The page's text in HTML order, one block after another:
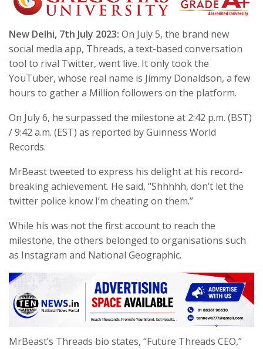
New Delhi, 7th July 2023: On July 5, the brand new
social media app, Threads, a text-based conversation
tool to rival Twitter, went live. It only took the
YouTuber, whose real name is Jimmy Donaldson, a few
hours to gather a Million followers on the platform.
On July 6, he surpassed the milestone at 2:42 p.m. (BST)
/ 9:42 a.m. (EST) as reported by Guinness World
Records.
MrBeast tweeted to express his delight at his record-
breaking achievement. He said, “Shhhhh, don’t let the
twitter police know I’m cheating on them.”
While his was not the first account to reach the
milestone, the others belonged to organisations such
as Instagram and National Geographic.
MrBeast’s Threads bio states, “Future Threads CEO,”